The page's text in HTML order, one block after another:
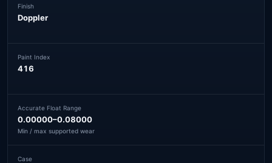
Finish
Doppler
Paint Index
416
Accurate Float Range
0.00000–0.08000
Min / max supported wear
Case